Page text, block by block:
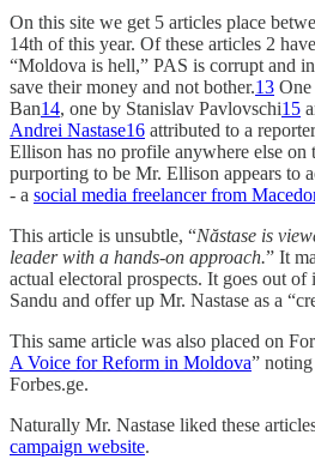
On this site we get 5 articles place
14th of this year. Of these articles 2
“Moldova is hell,” PAS is corrupt and
save their money and not bother.13
Ban14, one by Stanislav Pavlovschi15
Andrei Nastase16 attributed to a
Ellison has no profile anywhere else on
purporting to be Mr. Ellison appears to
- a social media freelancer from
This article is unsubtle, “Năstase is
leader with a hands-on approach.” It
actual electoral prospects. It goes out
Sandu and offer up Mr. Nastase as a
This same article was also placed on
A Voice for Reform in Moldova”
Forbes.ge.
Naturally Mr. Nastase liked these
campaign website.